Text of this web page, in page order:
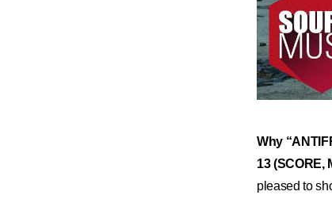
Why
13 (SCORE,
pleased to